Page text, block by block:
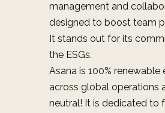
management and
designed to boost team
It stands out for its
the ESGs.
Asana is 100% renewable
across global operations
neutral! It is dedicated to